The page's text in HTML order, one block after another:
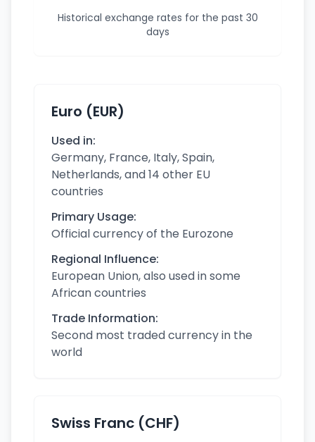
Historical exchange rates for the past 30
days
Euro (EUR)
Used in:
Germany, France, Italy, Spain,
Netherlands, and 14 other EU
countries
Primary Usage:
Official currency of the Eurozone
Regional Influence:
European Union, also used in some
African countries
Trade Information:
Second most traded currency in the
world
Swiss Franc (CHF)